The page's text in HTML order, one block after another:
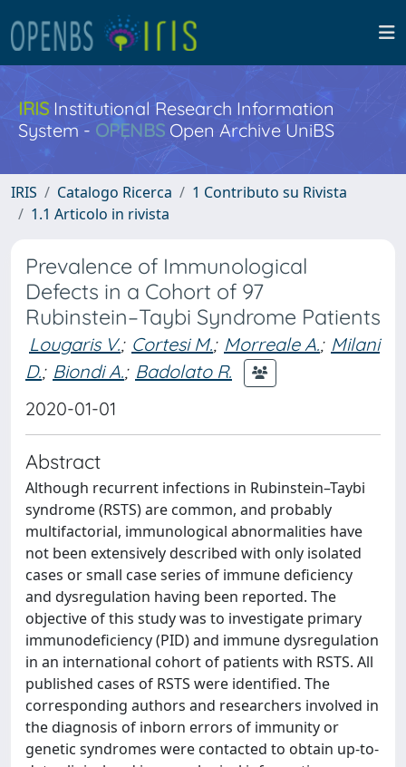
IRISInstitutional Research Information
System - OPENBS Open Archive UniBS
IRIS Catalogo Ricerca
1 Contributo su Rivista
1.1 Articolo in rivista
Prevalence of Immunological
Defects in a Cohort of 97
Rubinstein–Taybi Syndrome Patients
Lougaris V.; Cortesi M.; Morreale A.; Milani
D.; Biondi A.; Badolato R.
2020-01-01
Abstract
Although recurrent infections in Rubinstein–Taybi
syndrome (RSTS) are common, and probably
multifactorial, immunological abnormalities have
not been extensively described with only isolated
cases or small case series of immune deficiency
and dysregulation having been reported. The
objective of this study was to investigate primary
immunodeficiency (PID) and immune dysregulation
in an international cohort of patients with RSTS. All
published cases of RSTS were identified. The
corresponding authors and researchers involved in
the diagnosis of inborn errors of immunity or
genetic syndromes were contacted to obtain up-to-